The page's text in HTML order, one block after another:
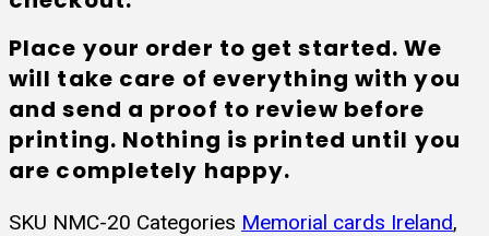
Place your order to get started. We
will take care of everything with you
and send a proof to review before
printing. Nothing is printed until you
are completely happy.
SKU NMC-20 Categories Memorial cards Ireland,